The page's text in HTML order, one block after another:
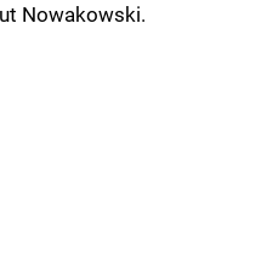
Nowakowski.